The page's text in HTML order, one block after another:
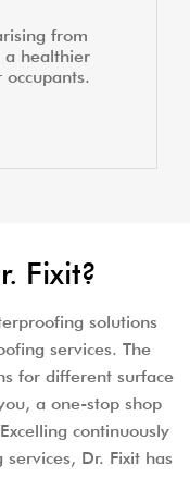
from
a healthier
Fixit?
solutions
services. The
for different surface
a one-stop shop
continuously
Dr. Fixit has